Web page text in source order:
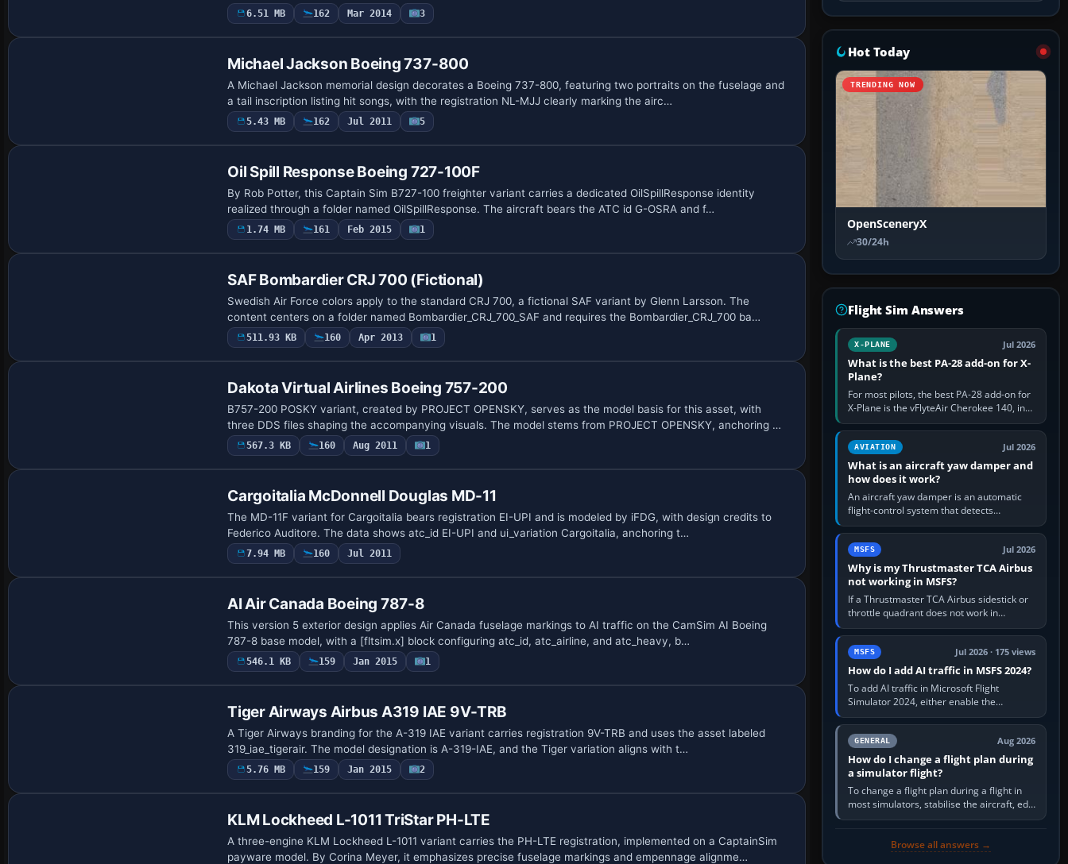
6.51 MB 162 Mar 2014 3
Michael Jackson Boeing 737-800
A Michael Jackson memorial design decorates a Boeing 737-800, featuring two portraits on the fuselage and
a tail inscription listing hit songs, with the registration NL-MJJ clearly marking the airc…
5.43 MB 162 Jul 2011 5
Oil Spill Response Boeing 727-100F
By Rob Potter, this Captain Sim B727-100 freighter variant carries a dedicated OilSpillResponse identity
realized through a folder named OilSpillResponse. The aircraft bears the ATC id G-OSRA and f…
1.74 MB 161 Feb 2015 1
SAF Bombardier CRJ 700 (Fictional)
Swedish Air Force colors apply to the standard CRJ 700, a fictional SAF variant by Glenn Larsson. The
content centers on a folder named Bombardier_CRJ_700_SAF and requires the Bombardier_CRJ_700 ba…
511.93 KB 160 Apr 2013 1
Dakota Virtual Airlines Boeing 757-200
B757-200 POSKY variant, created by PROJECT OPENSKY, serves as the model basis for this asset, with
three DDS files shaping the accompanying visuals. The model stems from PROJECT OPENSKY, anchoring …
567.3 KB 160 Aug 2011 1
Cargoitalia McDonnell Douglas MD-11
The MD-11F variant for Cargoitalia bears registration EI-UPI and is modeled by iFDG, with design credits to
Federico Auditore. The data shows atc_id EI-UPI and ui_variation Cargoitalia, anchoring t…
7.94 MB 160 Jul 2011
AI Air Canada Boeing 787-8
This version 5 exterior design applies Air Canada fuselage markings to AI traffic on the CamSim AI Boeing
787-8 base model, with a [fltsim.x] block configuring atc_id, atc_airline, and atc_heavy, b…
546.1 KB 159 Jan 2015 1
Tiger Airways Airbus A319 IAE 9V-TRB
A Tiger Airways branding for the A-319 IAE variant carries registration 9V-TRB and uses the asset labeled
319_iae_tigerair. The model designation is A-319-IAE, and the Tiger variation aligns with t…
5.76 MB 159 Jan 2015 2
KLM Lockheed L-1011 TriStar PH-LTE
A three-engine KLM Lockheed L-1011 variant carries the PH-LTE registration, implemented on a CaptainSim
payware model. By Corina Meyer, it emphasizes precise fuselage markings and empennage alignme…
Hot Today
TRENDING NOW
OpenSceneryX
30/24h
Flight Sim Answers
X-PLANE Jul 2026
What is the best PA-28 add-on for X-
Plane?
For most pilots, the best PA-28 add-on for
X-Plane is the vFlyteAir Cherokee 140, in
an edition explicitly made for your X-Plane
version. It gives…
AVIATION Jul 2026
What is an aircraft yaw damper and
how does it work?
An aircraft yaw damper is an automatic
flight-control system that detects
unwanted yaw and commands small,
rapid rudder movements to oppose it. In…
MSFS Jul 2026
Why is my Thrustmaster TCA Airbus
not working in MSFS?
If a Thrustmaster TCA Airbus sidestick or
throttle quadrant does not work in
Microsoft Flight Simulator, first check that
Windows sees live axis…
MSFS Jul 2026 · 175 views
How do I add AI traffic in MSFS 2024?
To add AI traffic in Microsoft Flight
Simulator 2024, either enable the
simulator’s built-in Real-Time Online or
offline AI traffic, or, on PC,…
GENERAL Aug 2026
How do I change a flight plan during
a simulator flight?
To change a flight plan during a flight in
most simulators, stabilise the aircraft, edit
the active route in the cockpit GPS or FMS,
Browse all answers →